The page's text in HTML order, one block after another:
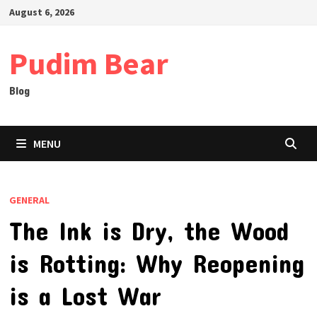
SkipAugust 6, 2026
Pudim Bear
Blog
MENU
GENERAL
The Ink is Dry, the Wood
is Rotting: Why Reopening
is a Lost War